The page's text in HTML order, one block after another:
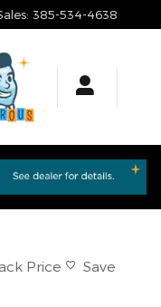
: 385-534-4638
Price Save